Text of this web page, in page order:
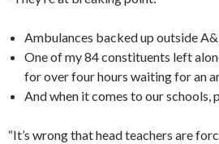
Ambulances backed up outside
One of my 84 constituents left
for over four hours waiting for an
And when it comes to our schools,
“It’s wrong that head teachers are